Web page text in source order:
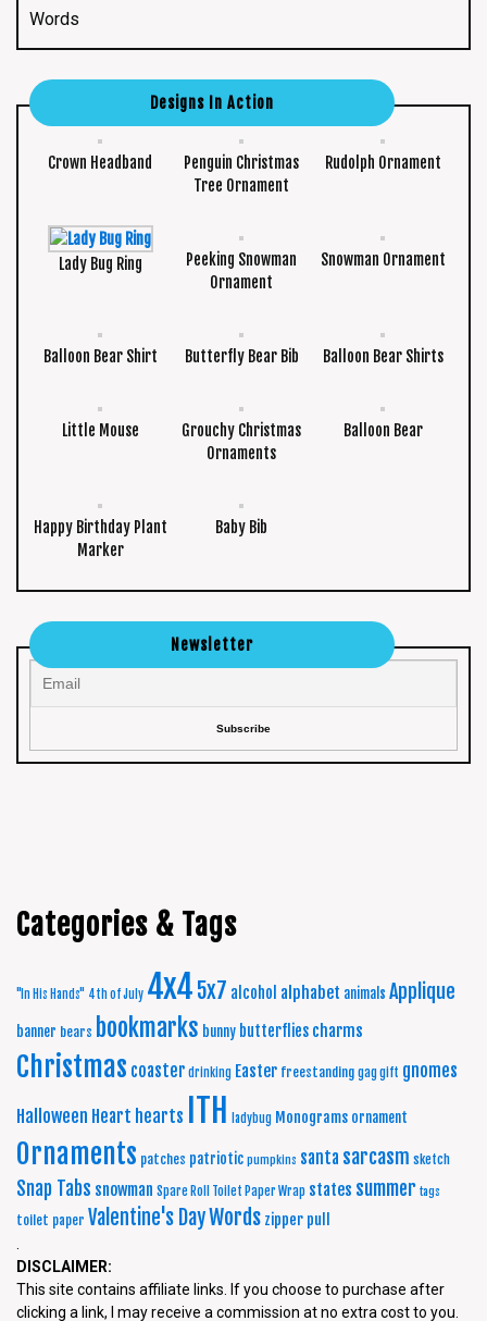
Words
Designs In Action
Crown Headband
Penguin Christmas
Tree Ornament
Rudolph Ornament
Lady Bug Ring
Peeking Snowman
Ornament
Snowman Ornament
Balloon Bear Shirt Butterfly Bear Bib Balloon Bear Shirts
Little Mouse
Grouchy Christmas
Ornaments
Balloon Bear
Happy Birthday Plant
Marker
Baby Bib
Newsletter
Categories & Tags
"In His Hands" 4th of July 4x4 5x7 alcohol alphabet animals Applique
banner bears bookmarks bunny butterflies charms
Christmas coaster drinking Easter freestanding gag gift gnomes
Halloween Heart hearts ITH ladybug Monograms ornament
Ornaments patches patriotic pumpkins santa sarcasm sketch
Snap Tabs snowman Spare Roll Toilet Paper Wrap states summer tags
toilet paper Valentine's DayWords zipper pull
.
DISCLAIMER:
This site contains affiliate links. If you choose to purchase after
clicking a link, I may receive a commission at no extra cost to you.